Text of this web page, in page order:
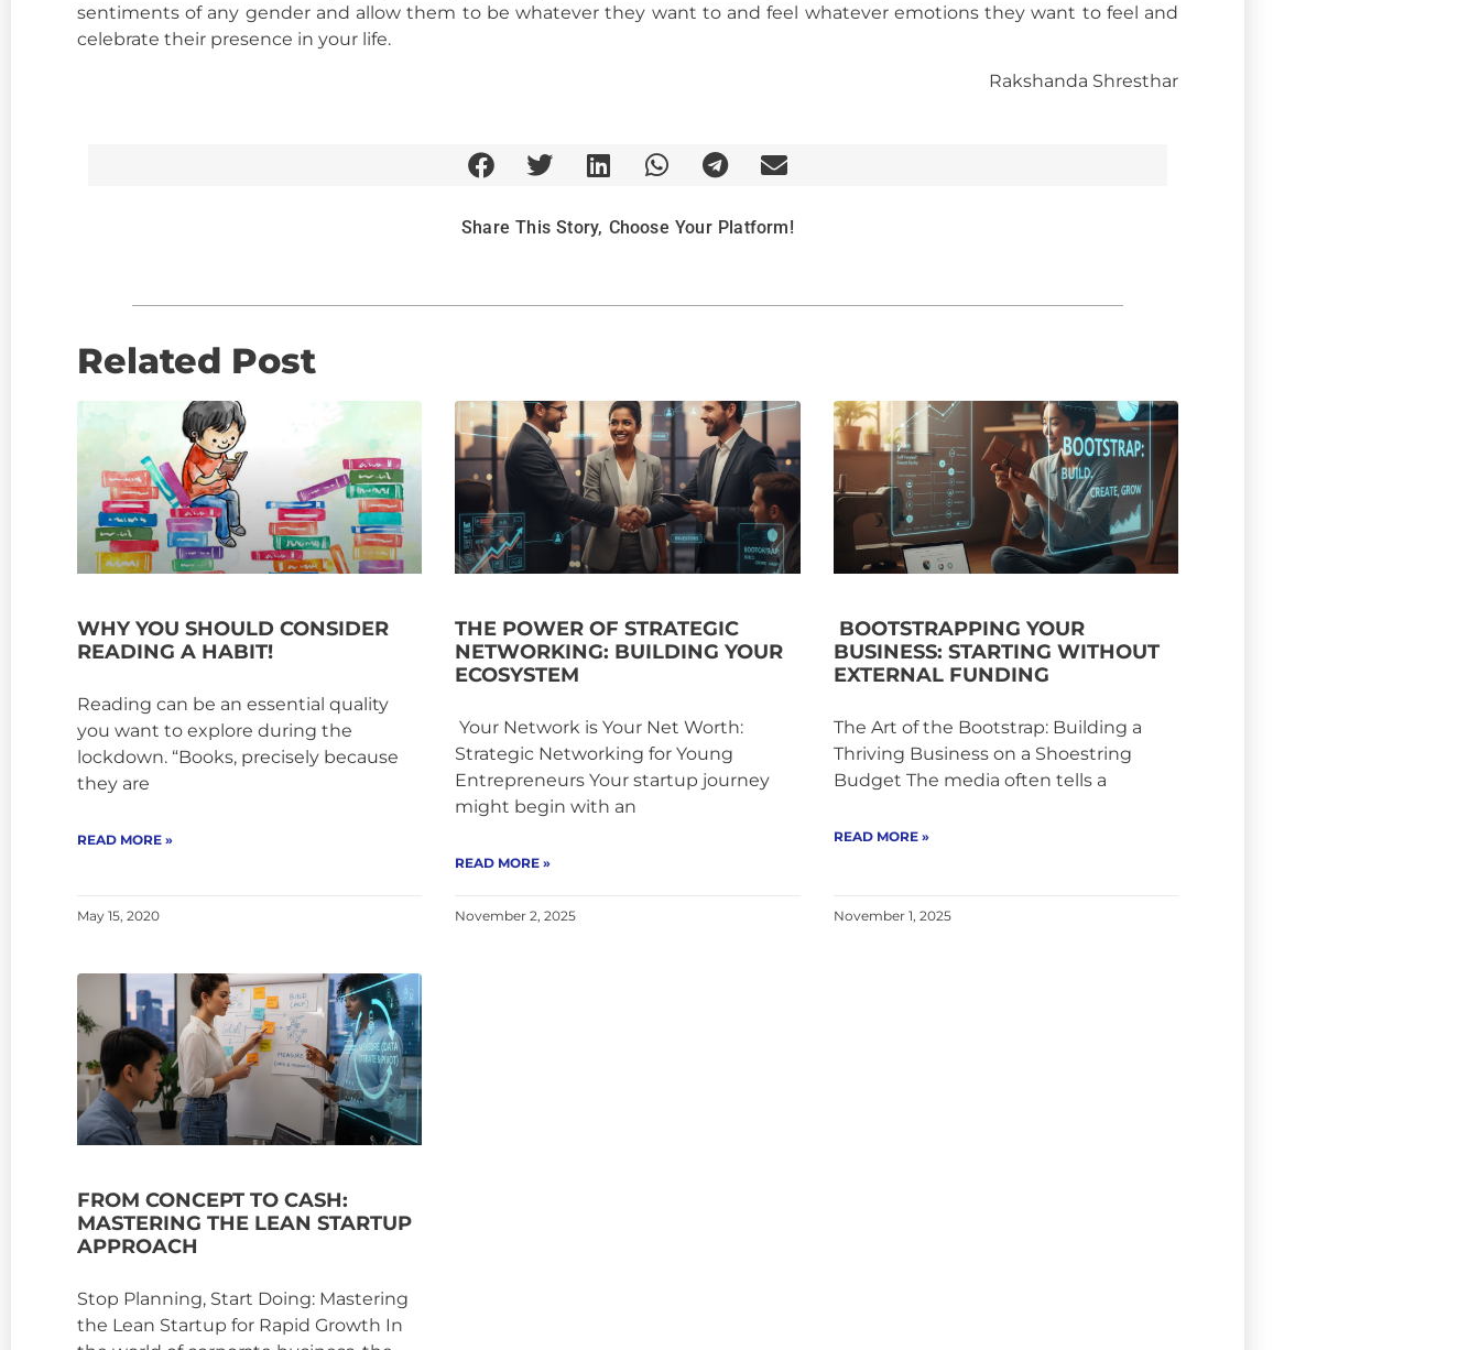
sentiments of any gender and allow them to be whatever they want to and feel whatever emotions they want to feel and
celebrate their presence in your life.
Rakshanda Shresthar
Share This Story, Choose Your Platform!
Related Post
WHY YOU SHOULD CONSIDER
READING A HABIT!
Reading can be an essential quality
you want to explore during the
lockdown. “Books, precisely because
they are
READ MORE »
May 15, 2020
THE POWER OF STRATEGIC
NETWORKING: BUILDING YOUR
ECOSYSTEM
Your Network is Your Net Worth:
Strategic Networking for Young
Entrepreneurs Your startup journey
might begin with an
READ MORE »
November 2, 2025
BOOTSTRAPPING YOUR
BUSINESS: STARTING WITHOUT
EXTERNAL FUNDING
The Art of the Bootstrap: Building a
Thriving Business on a Shoestring
Budget The media often tells a
READ MORE »
November 1, 2025
FROM CONCEPT TO CASH:
MASTERING THE LEAN STARTUP
APPROACH
Stop Planning, Start Doing: Mastering
the Lean Startup for Rapid Growth In